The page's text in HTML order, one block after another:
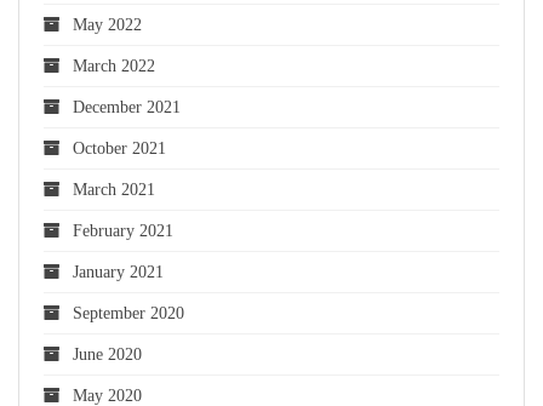
May 2022
March 2022
December 2021
October 2021
March 2021
February 2021
January 2021
September 2020
June 2020
May 2020